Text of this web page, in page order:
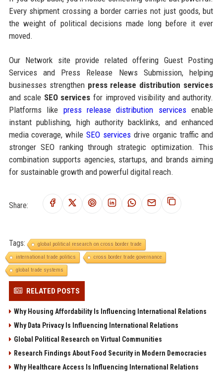
Every shipment crossing a border carries not just goods, but
the weight of political decisions made long before it ever
moved.
Our Network site provide related offering Guest Posting
Services and Press Release News Submission, helping
businesses strengthen press release distribution services
and scale SEO services for improved visibility and authority.
Platforms like press release distribution servicesenable
instant publishing, high authority backlinks, and enhanced
media coverage, whileSEO servicesdrive organic traffic and
stronger SEO ranking through strategic optimization. This
combination supports agencies, startups, and brands aiming
for sustainable growth and powerful digital reach.
Share:
Tags:
global political research on cross border trade
international trade politics
cross border trade governance
global trade systems
RELATED POSTS
Why Housing Affordability Is Influencing International Relations
Why Data Privacy Is Influencing International Relations
Global Political Research on Virtual Communities
Research Findings About Food Security in Modern Democracies
Why Healthcare Access Is Influencing International Relations